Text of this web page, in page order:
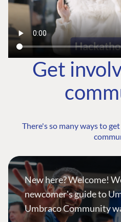
Get
There's so many ways to
New here? Welcome!
newcomer's guide to
Umbraco Community